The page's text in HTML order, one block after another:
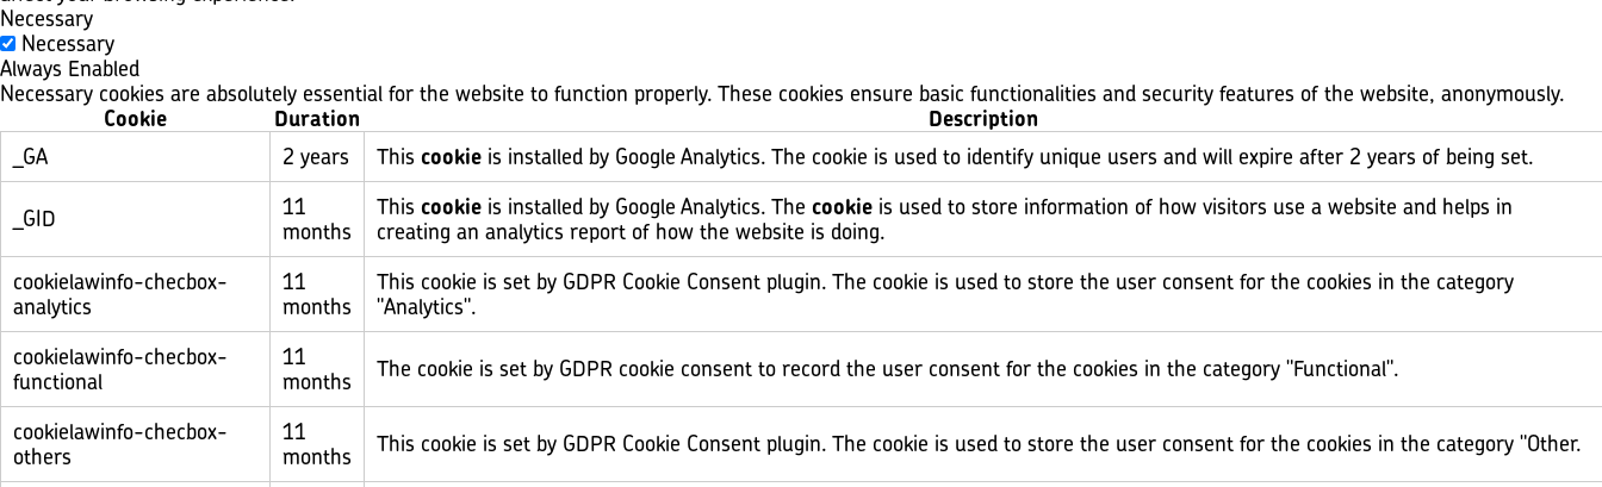
Necessary
Necessary
Always Enabled
Necessary cookies are absolutely essential for the website to function properly. These cookies ensure basic functionalities and security features of the website, anonymously.
Cookie
Duration
Description
_GA
2 years This cookie is installed by Google Analytics. The cookie is used to identify unique users and will expire after 2 years of being set.
_GID
11
months
This cookie is installed by Google Analytics. The cookie is used to store information of how visitors use a website and helps in
creating an analytics report of how the website is doing.
cookielawinfo-checbox-
analytics
11
months
This cookie is set by GDPR Cookie Consent plugin. The cookie is used to store the user consent for the cookies in the category
"Analytics".
cookielawinfo-checbox-
functional
11
months
The cookie is set by GDPR cookie consent to record the user consent for the cookies in the category "Functional".
cookielawinfo-checbox-
others
11
months
This cookie is set by GDPR Cookie Consent plugin. The cookie is used to store the user consent for the cookies in the category "Other.